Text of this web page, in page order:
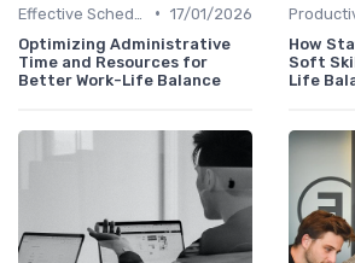
• 17/01/2026
Optimizing Administrative
Time and Resources for
Better Work-Life Balance
How
Soft
Life